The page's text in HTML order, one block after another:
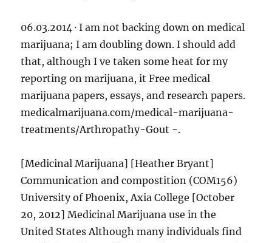
06.03.2014 · I am not backing down on medical
marijuana; I am doubling down. I should add
that, although I ve taken some heat for my
reporting on marijuana, it Free medical
marijuana papers, essays, and research papers.
medicalmarijuana.com/medical-marijuana-
treatments/Arthropathy-Gout -.
[Medicinal Marijuana] [Heather Bryant]
Communication and compostition (COM156)
University of Phoenix, Axia College [October
20, 2012] Medicinal Marijuana use in the
United States Although many individuals find